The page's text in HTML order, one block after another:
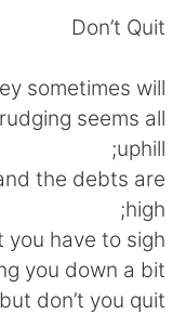
Don’t Quit
sometimes will;
seems all
uphill;
the debts are
high;
have to sigh;
you down a bit
don’t you quit.